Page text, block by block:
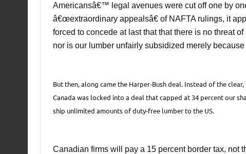
Americansâ€™ legal avenues were cut off one by
â€œextraordinary appealsâ€ of NAFTA rulings, it
forced to concede at last that that there is no threat
nor is our lumber unfairly subsidized merely
But then, along came the Harper-Bush deal. Instead of the
Canada was locked into a deal that capped at 34 percent our
ship unlimited amounts of duty-free lumber to the US.
Canadian firms will pay a 15 percent border tax, not